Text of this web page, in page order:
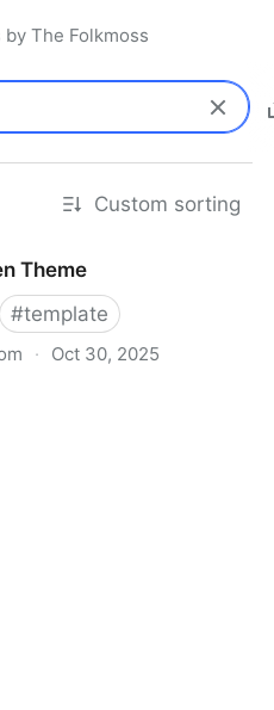
by The Folkmoss
Custom sorting
Theme
#template
· Oct 30, 2025